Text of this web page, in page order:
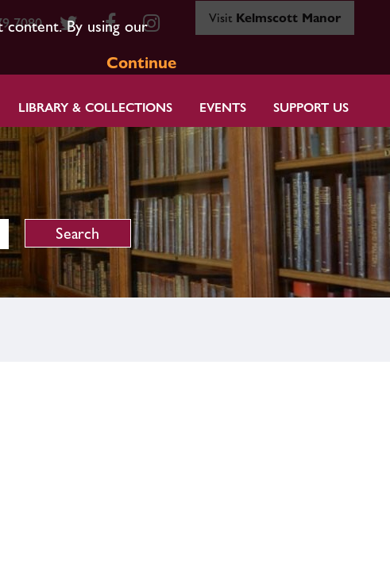
content. By using our
Continue
7080 Visit Kelmscott Manor
LIBRARY & COLLECTIONS EVENTS SUPPORT US